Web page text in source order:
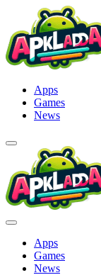
content
Apps
Games
News
Apps
Games
News